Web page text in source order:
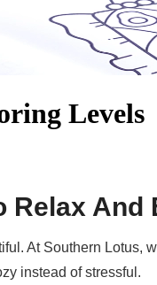
Levels
Relax And
At Southern
instead of stressful.